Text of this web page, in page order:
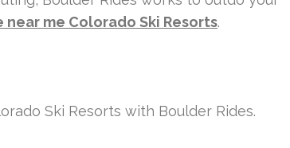
me Colorado Ski Resorts.
Ski Resorts with Boulder Rides.